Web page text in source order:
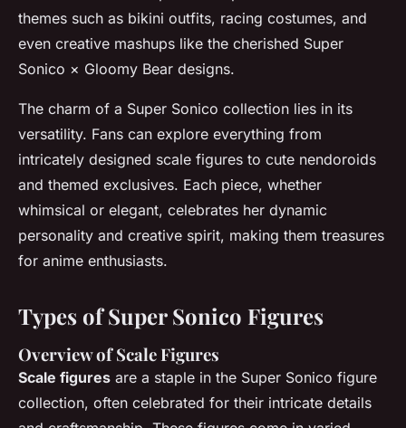
themes such as bikini outfits, racing costumes, and
even creative mashups like the cherished Super
Sonico × Gloomy Bear designs.
The charm of a Super Sonico collection lies in its
versatility. Fans can explore everything from
intricately designed scale figures to cute nendoroids
and themed exclusives. Each piece, whether
whimsical or elegant, celebrates her dynamic
personality and creative spirit, making them treasures
for anime enthusiasts.
Types of Super Sonico Figures
Overview of Scale Figures
Scale figures are a staple in the Super Sonico figure
collection, often celebrated for their intricate details